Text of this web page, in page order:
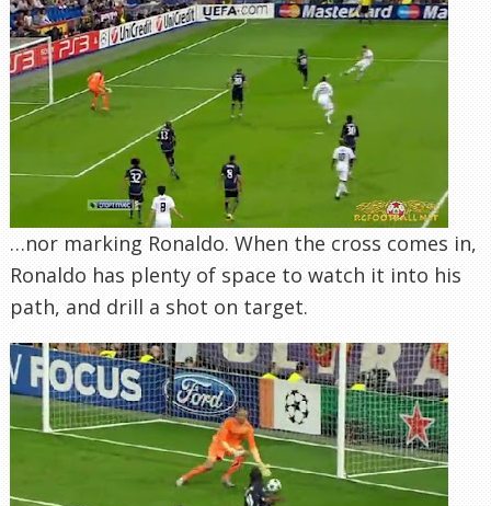
…nor marking Ronaldo. When the cross comes in,
Ronaldo has plenty of space to watch it into his
path, and drill a shot on target.